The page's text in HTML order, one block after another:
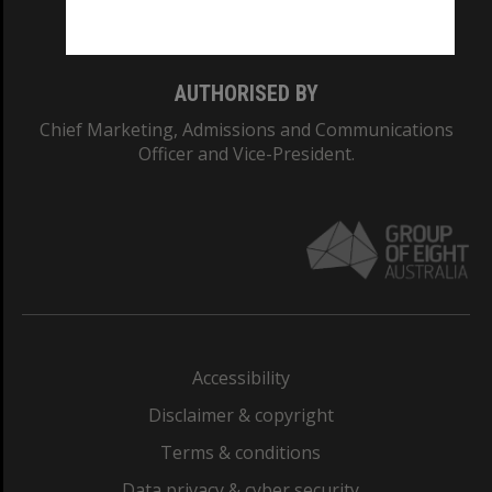
AUTHORISED BY
Chief Marketing, Admissions and Communications
Officer and Vice-President.
Accessibility
Disclaimer & copyright
Terms & conditions